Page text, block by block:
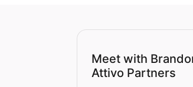
Meet with
Attivo Partners